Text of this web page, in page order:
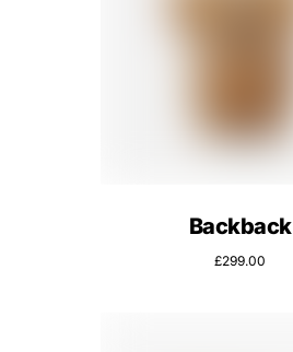
Backback
£299.00